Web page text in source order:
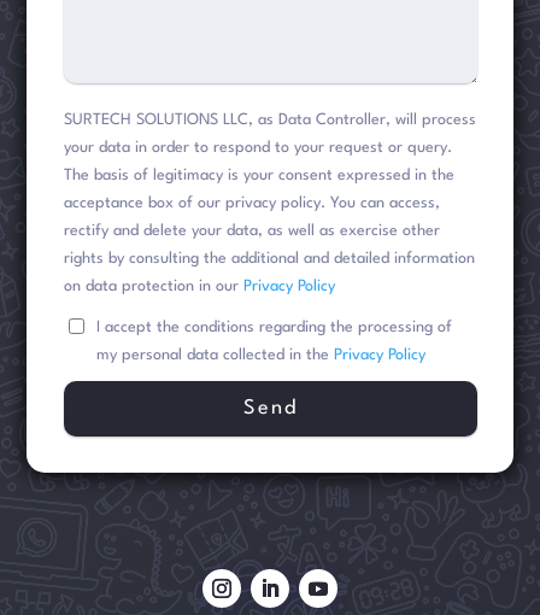
SURTECH SOLUTIONS LLC, as Data Controller, will process
your data in order to respond to your request or query.
The basis of legitimacy is your consent expressed in the
acceptance box of our privacy policy. You can access,
rectify and delete your data, as well as exercise other
rights by consulting the additional and detailed information
on data protection in our Privacy Policy
I accept the conditions regarding the processing of
my personal data collected in the Privacy Policy